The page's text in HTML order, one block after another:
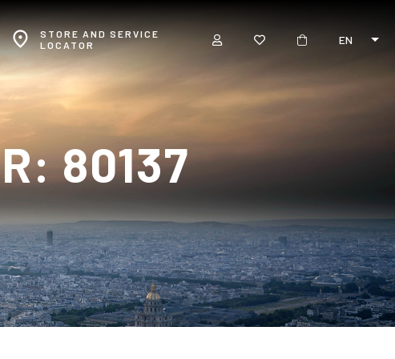
STORE AND SERVICE
LOCATOR
EN
80137